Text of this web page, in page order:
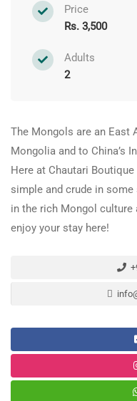
Price
Rs. 3,500
Adults
2
The Mongols are an East
Mongolia and to China’s
Here at Chautari
simple and crude in
in the rich Mongol culture
enjoy your stay here!